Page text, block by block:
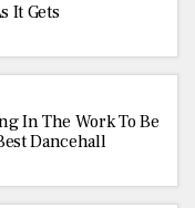
It Gets
In The Work To Be
Dancehall